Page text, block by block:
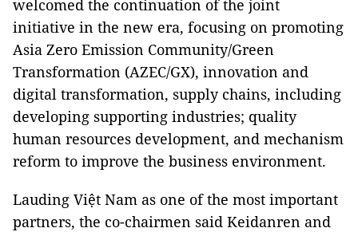
welcomed the continuation of the joint
initiative in the new era, focusing on promoting
Asia Zero Emission Community/Green
Transformation (AZEC/GX), innovation and
digital transformation, supply chains, including
developing supporting industries; quality
human resources development, and mechanism
reform to improve the business environment.
Lauding Việt Nam as one of the most important
partners, the co-chairmen said Keidanren and